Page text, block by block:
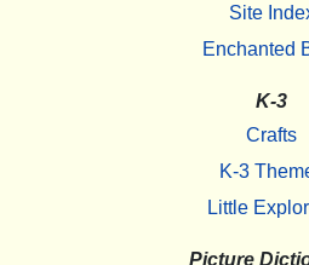
Site
Enchanted
K-3
Crafts
K-3
Little
Picture